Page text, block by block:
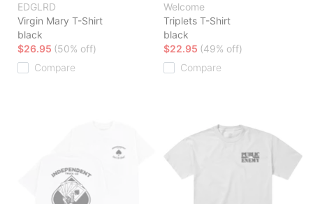
EDGLRD
Virgin Mary T-Shirt
black
$26.95 (50% off)
Compare
Welcome
Triplets T-Shirt
black
$22.95 (49% off)
Compare